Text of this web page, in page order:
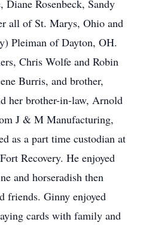
Diane Rosenbeck, Sandy
all of St. Marys, Ohio and
Pleiman of Dayton, OH.
Chris Wolfe and Robin
Burris, and brother,
her brother-in-law, Arnold
J & M Manufacturing,
as a part time custodian at
Recovery. He enjoyed
and horseradish then
friends. Ginny enjoyed
cards with family and